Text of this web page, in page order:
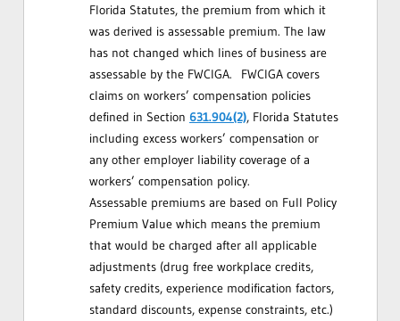
Florida Statutes, the premium from which it
was derived is assessable premium. The law
has not changed which lines of business are
assessable by the FWCIGA. FWCIGA covers
claims on workers’ compensation policies
defined in Section 631.904(2), Florida Statutes
including excess workers’ compensation or
any other employer liability coverage of a
workers’ compensation policy.
Assessable premiums are based on Full Policy
Premium Value which means the premium
that would be charged after all applicable
adjustments (drug free workplace credits,
safety credits, experience modification factors,
standard discounts, expense constraints, etc.)